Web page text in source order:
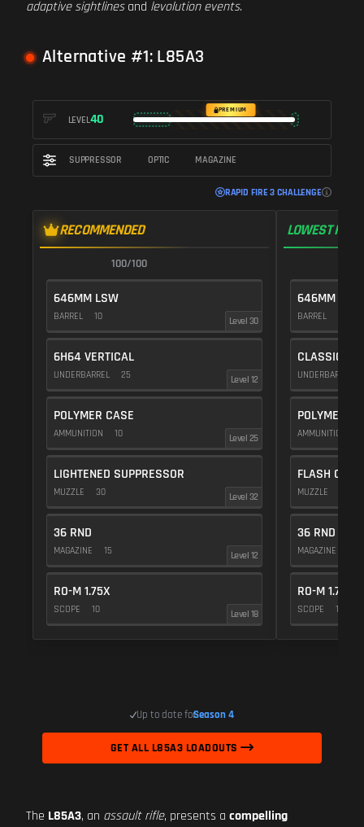
adaptive sightlinesand levolution events.
Alternative #1: L85A3
LEVEL40
PREMIUM
SUPPRESSOR OPTIC MAGAZINE
RAPID FIRE 3 CHALLENGE
RECOMMENDED
100/100
646MM LSW
BARREL 10 Level 30
6H64 VERTICAL
UNDERBARREL 25 Level 12
POLYMER CASE
AMMUNITION 10 Level 25
LIGHTENED SUPPRESSOR
MUZZLE 30 Level 32
36 RND
MAGAZINE 15 Level 12
RO-M 1.75X
SCOPE 10 Level 18
LOWEST
646MM LSW
BARREL
CLASSIC
UNDERBARREL
POLYMER
AMMUNITION
FLASH COMP
MUZZLE
36 RND
MAGAZINE
RO-M 1.75X
SCOPE 10
Up to date forSeason 4
GET ALL L85A3 LOADOUTS
The L85A3, an assault rifle, presents a compelling